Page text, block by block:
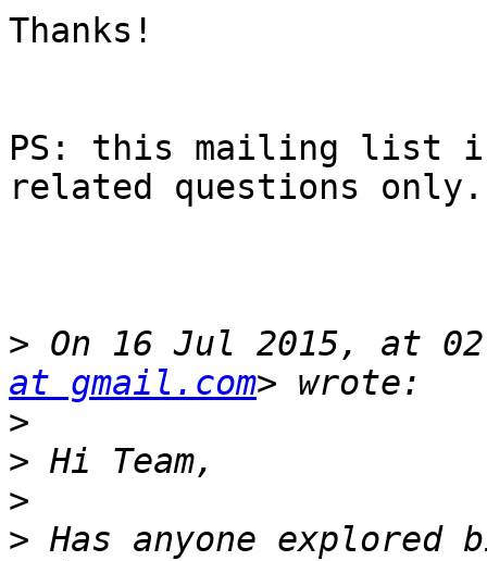
Thanks!
PS: this mailing list is
related questions only.
> On 16 Jul 2015, at
at gmail.com
>
>
>
> Has anyone